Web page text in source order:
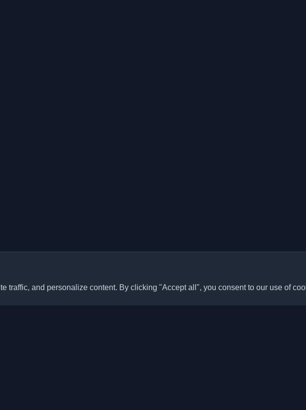
traffic, and personalize content. By clicking "Accept all", you consent to our use of